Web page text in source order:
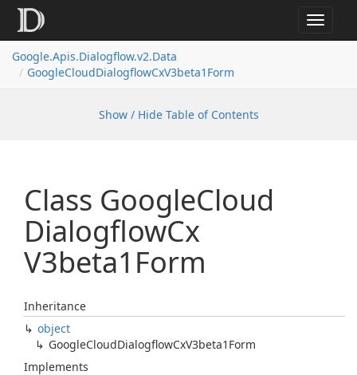
Toggle
Google.Apis.Dialogflow.v2.Data
GoogleCloudDialogflowCxV3beta1Form
Show / Hide Table of Contents
Class GoogleCloud
DialogflowCx
V3beta1Form
Inheritance
object
GoogleCloudDialogflowCxV3beta1Form
Implements